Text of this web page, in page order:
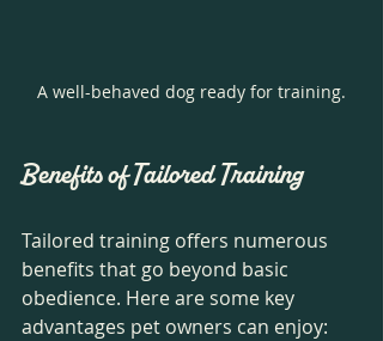
A well-behaved dog ready for training.
Benefits of Tailored Training
Tailored training offers numerous
benefits that go beyond basic
obedience. Here are some key
advantages pet owners can enjoy: